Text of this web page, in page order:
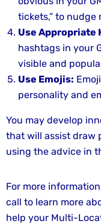
tickets,” to nudge
Use Appropriate
hashtags in your
visible and
Use Emojis:
personality and
You may develop
that will assist draw
using the advice in
For more
call to learn more
help your Multi-